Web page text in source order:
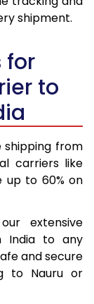
shipment.
for
to
shipping from
carriers like
up to 60% on
extensive
India to any
and secure
to Nauru or